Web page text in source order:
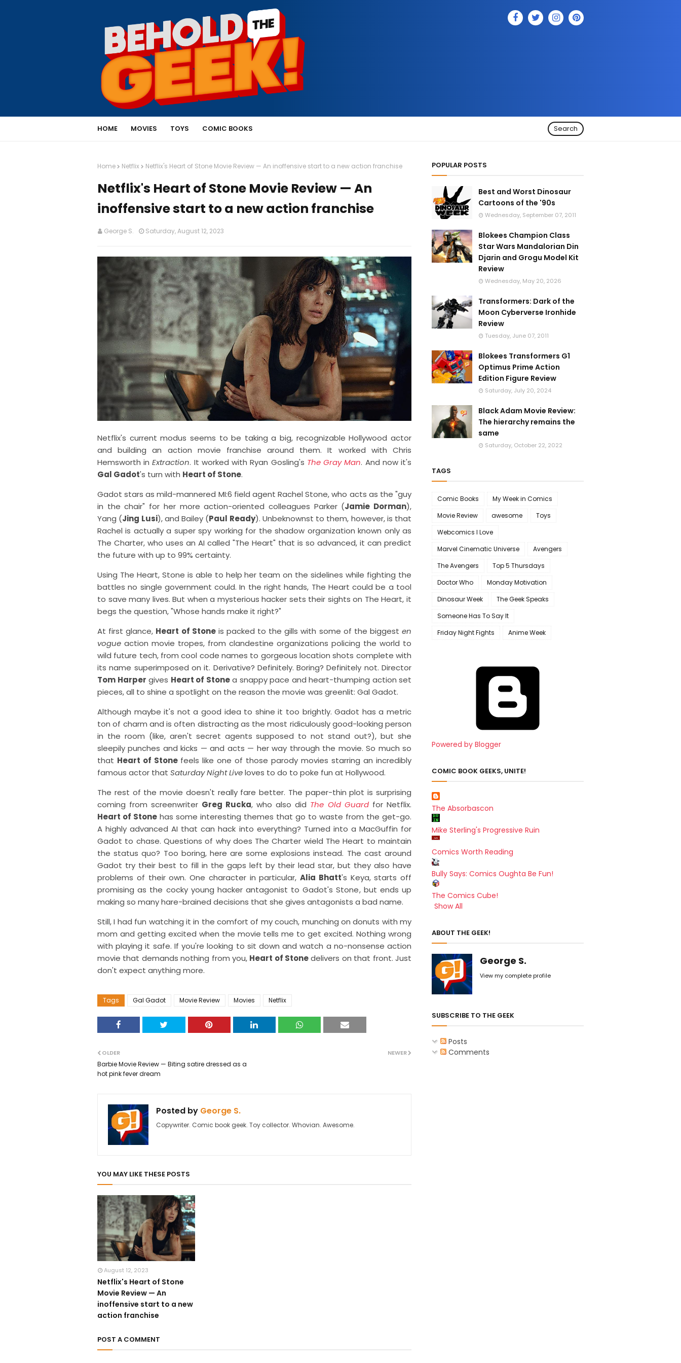
HOME MOVIES TOYS COMIC BOOKS Search
Home Netflix Netflix's Heart of Stone Movie Review — An inoffensive start to a new action franchise
Netflix's Heart of Stone Movie Review — An
inoffensive start to a new action franchise
George S. Saturday, August 12, 2023
Netflix's current modus seems to be taking a big, recognizable Hollywood actor
and building an action movie franchise around them. It worked with Chris
Hemsworth inExtraction. It worked with Ryan Gosling's The Gray Man. And now it's
Gal Gadot's turn with Heart of Stone.
Gadot stars as mild-mannered MI:6 field agent Rachel Stone, who acts as the "guy
in the chair" for her more action-oriented colleagues Parker (Jamie Dorman),
Yang (Jing Lusi), and Bailey (Paul Ready). Unbeknownst to them, however, is that
Rachel is actually a super spy working for the shadow organization known only as
The Charter, who uses an AI called "The Heart" that is so advanced, it can predict
the future with up to 99% certainty.
Using The Heart, Stone is able to help her team on the sidelines while fighting the
battles no single government could. In the right hands, The Heart could be a tool
to save many lives. But when a mysterious hacker sets their sights on The Heart, it
begs the question, "Whose hands make it right?"
At first glance, Heart of Stoneis packed to the gills with some of the biggest en
vogue action movie tropes, from clandestine organizations policing the world to
wild future tech, from cool code names to gorgeous location shots complete with
its name superimposed on it. Derivative? Definitely. Boring? Definitely not. Director
Tom Harper gives Heart of Stonea snappy pace and heart-thumping action set
pieces, all to shine a spotlight on the reason the movie was greenlit: Gal Gadot.
Although maybe it's not a good idea to shine it too brightly. Gadot has a metric
ton of charm and is often distracting as the most ridiculously good-looking person
in the room (like, aren't secret agents supposed to not stand out?), but she
sleepily punches and kicks — and acts — her way through the movie. So much so
that Heart of Stone feels like one of those parody movies starring an incredibly
famous actor that Saturday Night Liveloves to do to poke fun at Hollywood.
The rest of the movie doesn't really fare better. The paper-thin plot is surprising
coming from screenwriter Greg Rucka, who also did The Old Guardfor Netflix.
Heart of Stone has some interesting themes that go to waste from the get-go.
A highly advanced AI that can hack into everything? Turned into a MacGuffin for
Gadot to chase. Questions of why does The Charter wield The Heart to maintain
the status quo? Too boring, here are some explosions instead. The cast around
Gadot try their best to fill in the gaps left by their lead star, but they also have
problems of their own. One character in particular, Alia Bhatt's Keya, starts off
promising as the cocky young hacker antagonist to Gadot's Stone, but ends up
making so many hare-brained decisions that she gives antagonists a bad name.
Still, I had fun watching it in the comfort of my couch, munching on donuts with my
mom and getting excited when the movie tells me to get excited. Nothing wrong
with playing it safe. If you're looking to sit down and watch a no-nonsense action
movie that demands nothing from you, Heart of Stonedelivers on that front. Just
don't expect anything more.
Tags Gal Gadot Movie Review Movies Netflix
NEWER
OLDER
Barbie Movie Review — Biting satire dressed as a
hot pink fever dream
Posted by George S.
Copywriter. Comic book geek. Toy collector. Whovian. Awesome.
YOU MAY LIKE THESE POSTS
August 12, 2023
Netflix's Heart of Stone
Movie Review — An
inoffensive start to a new
action franchise
POST A COMMENT
POPULAR POSTS
Best and Worst Dinosaur
Cartoons of the '90s
Wednesday, September 07, 2011
Blokees Champion Class
Star Wars Mandalorian Din
Djarin and Grogu Model Kit
Review
Wednesday, May 20, 2026
Transformers: Dark of the
Moon Cyberverse Ironhide
Review
Tuesday, June 07, 2011
Blokees Transformers G1
Optimus Prime Action
Edition Figure Review
Saturday, July 20, 2024
Black Adam Movie Review:
The hierarchy remains the
same
Saturday, October 22, 2022
TAGS
Comic Books
My Week in Comics
Movie Review
awesome
Toys
Webcomics I Love
Marvel Cinematic Universe
Avengers
The Avengers
Top 5 Thursdays
Doctor Who
Monday Motivation
Dinosaur Week
The Geek Speaks
Someone Has To Say It
Friday Night Fights
Anime Week
Powered by Blogger
COMIC BOOK GEEKS, UNITE!
The Absorbascon
Mike Sterling's Progressive Ruin
Comics Worth Reading
Bully Says: Comics Oughta Be Fun!
The Comics Cube!
Show All
ABOUT THE GEEK!
George S.
View my complete profile
SUBSCRIBE TO THE GEEK
Posts
Comments